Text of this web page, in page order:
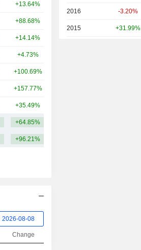
+13.64%
+88.68%
+14.14%
+4.73%
+100.69%
+157.77%
+35.49%
+64.85%
+96.21%
Change
2016 -3.20%
2015 +31.99%